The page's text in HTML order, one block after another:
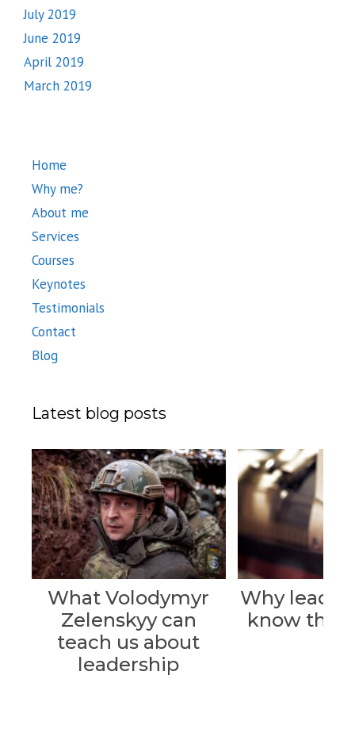
July 2019
June 2019
April 2019
March 2019
Home
Why me?
About me
Services
Courses
Keynotes
Testimonials
Contact
Blog
Latest blog posts
What Volodymyr
Zelenskyy can
teach us about
leadership
Why
know